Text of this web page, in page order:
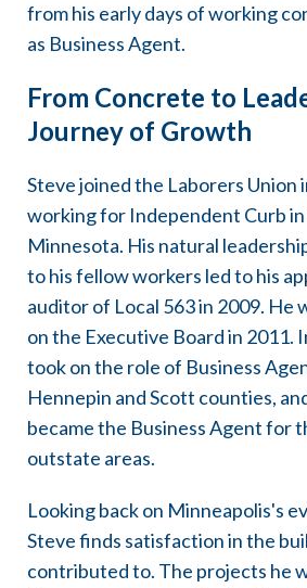
from his early days of working
as Business Agent.
From Concrete to
Journey of Growth
Steve joined the Laborers Union
working for Independent Curb
Minnesota. His natural
to his fellow workers led to his
auditor of Local 563 in 2009. He
on the Executive Board in 2011.
took on the role of Business
Hennepin and Scott counties,
became the Business Agent for
outstate areas.
Looking back on Minneapolis's
Steve finds satisfaction in the
contributed to. The projects he